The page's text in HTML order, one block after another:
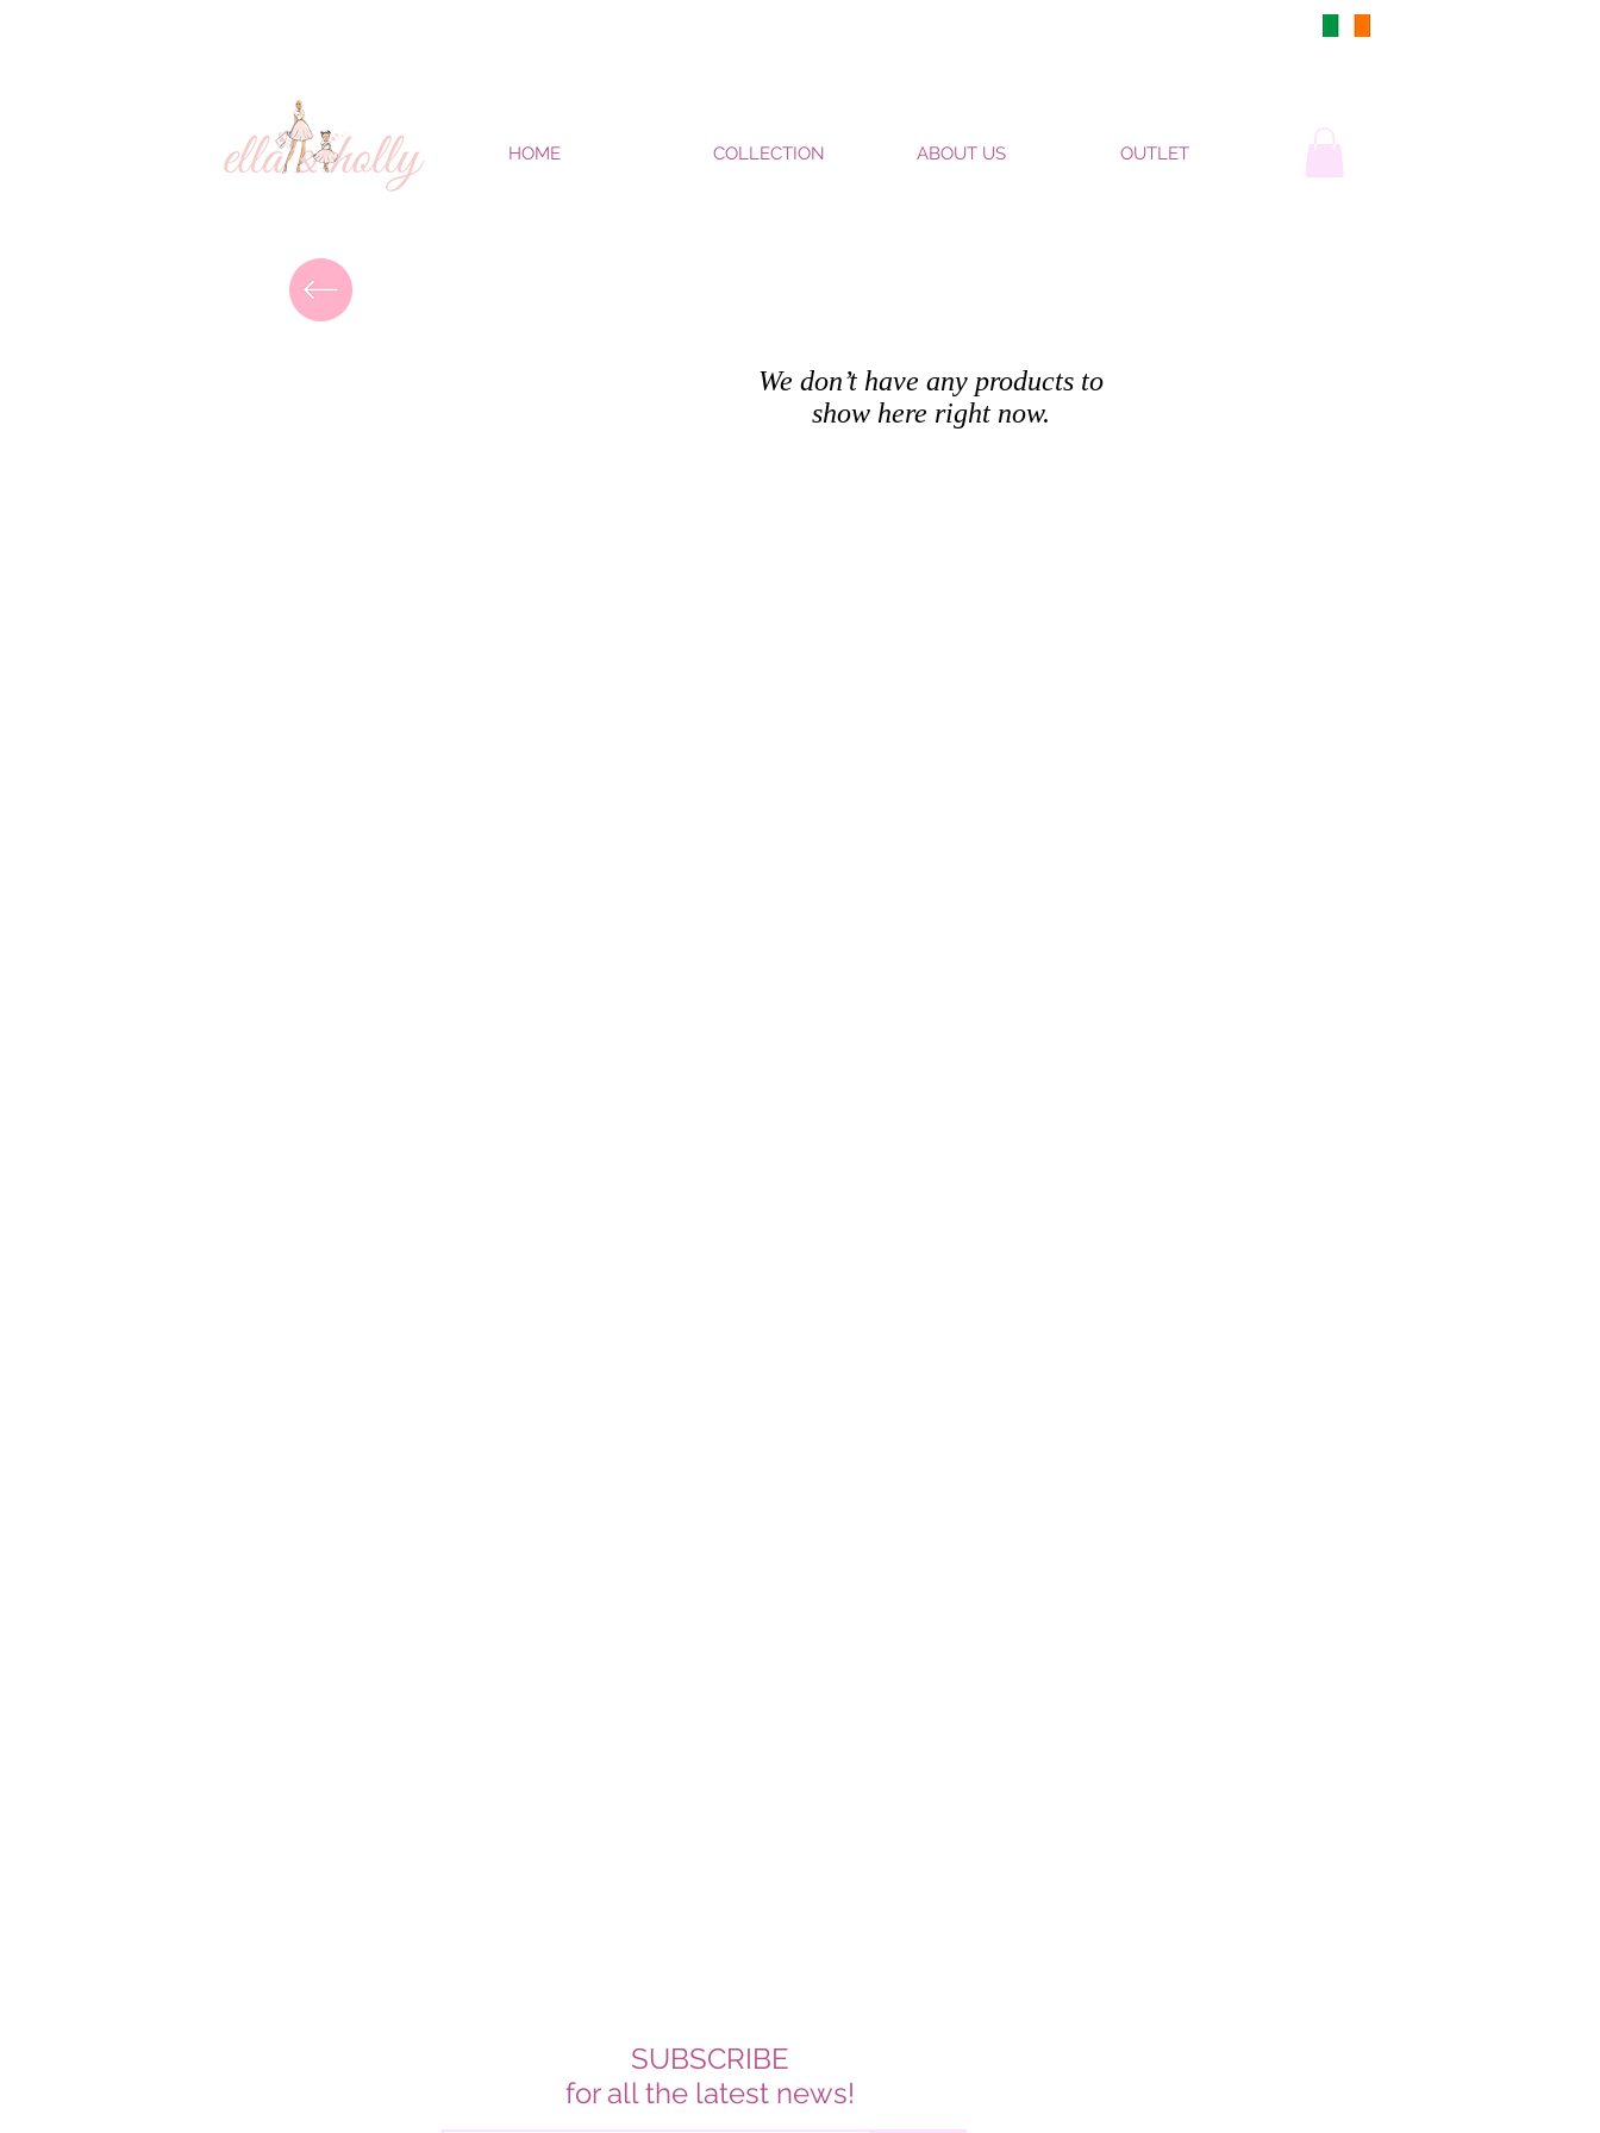
HOME COLLECTION ABOUT US OUTLET
We don’t have any products to
show here right now.
SUBSCRIBE
for all the latest news!